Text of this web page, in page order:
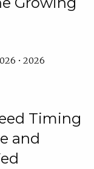
• 2026
Timing
and